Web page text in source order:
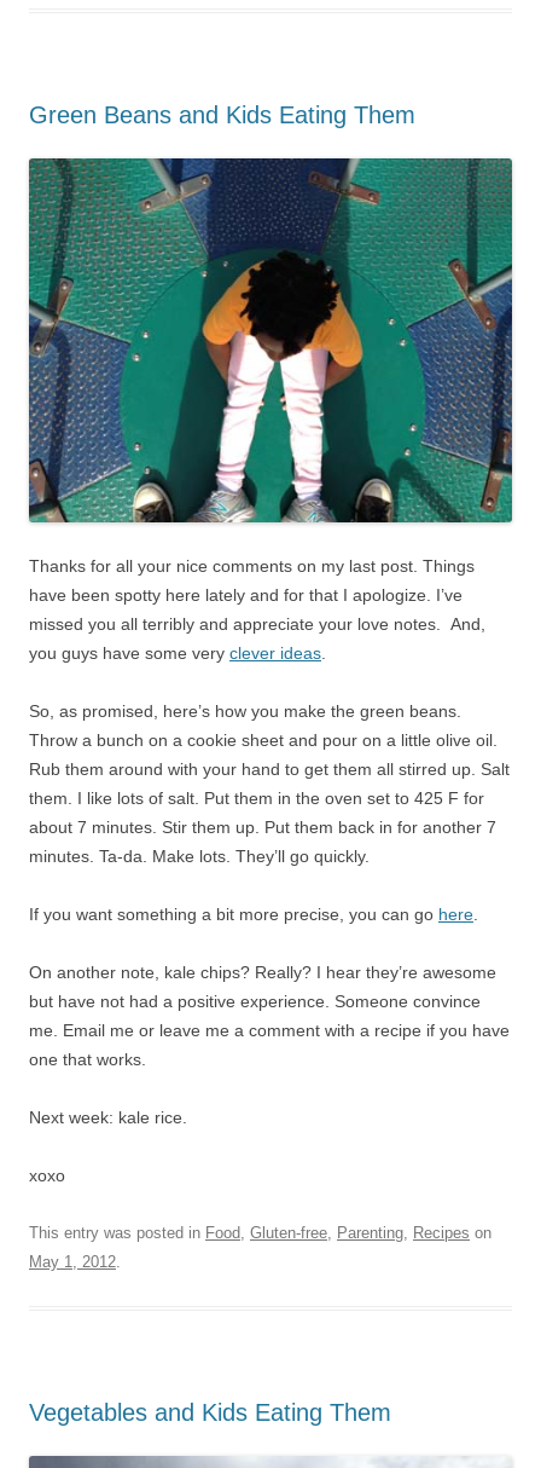
Green Beans and Kids Eating Them
Thanks for all your nice comments on my last post. Things
have been spotty here lately and for that I apologize. I’ve
missed you all terribly and appreciate your love notes. And,
you guys have some very clever ideas
So, as promised, here’s how you make the green beans.
Throw a bunch on a cookie sheet and pour on a little olive oil.
Rub them around with your hand to get them all stirred up. Salt
them. I like lots of salt. Put them in the oven set to 425 F for
about 7 minutes. Stir them up. Put them back in for another 7
minutes. Ta-da. Make lots. They’ll go quickly.
If you want something a bit more precise, you can go here
On another note, kale chips? Really? I hear they’re awesome
but have not had a positive experience. Someone convince
me. Email me or leave me a comment with a recipe if you have
one that works.
Next week: kale rice.
xoxo
This entry was posted in Food Gluten-free Parenting Recipes on
May 1, 2012
Vegetables and Kids Eating Them